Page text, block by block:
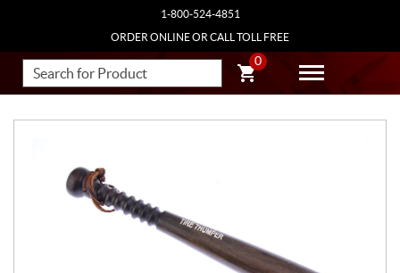
1-800-524-4851
ORDER ONLINE OR CALL TOLL FREE
0